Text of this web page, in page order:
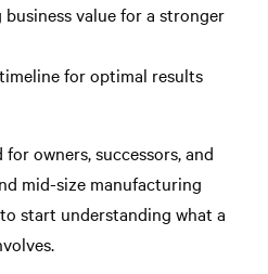
value for a stronger
for optimal results
owners, successors, and
mid-size manufacturing
start understanding what a